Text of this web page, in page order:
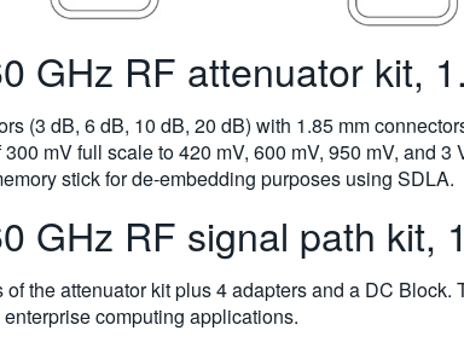
GHz RF attenuator kit,
(3 dB, 6 dB, 10 dB, 20 dB) with 1.85 mm
mV full scale to 420 mV, 600 mV, 950 mV, and
stick for de-embedding purposes using SDLA.
GHz RF signal path kit,
the attenuator kit plus 4 adapters and a DC
computing applications.